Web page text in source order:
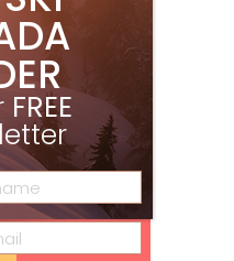
FREE